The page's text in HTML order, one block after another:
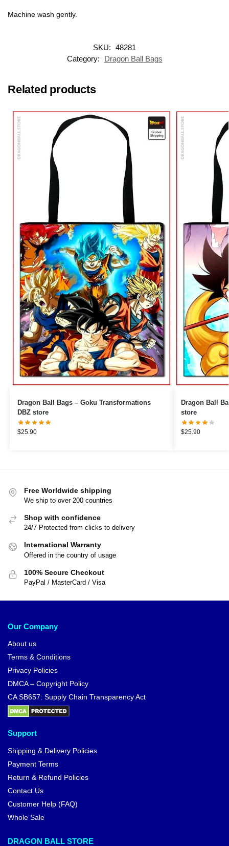
Machine wash gently.
SKU: 48281
Category:
Dragon Ball Bags
Related products
Dragon Ball Bags – Goku Transformations
DBZ store
$25.90
Dragon Ball Bags – Goku Magic
store
$25.90
Free Worldwide shipping
We ship to over 200 countries
Shop with confidence
24/7 Protected from clicks to delivery
International Warranty
Offered in the country of usage
100% Secure Checkout
PayPal / MasterCard / Visa
Our Company
About us
Terms & Conditions
Privacy Policies
DMCA – Copyright Policy
CA SB657: Supply Chain Transparency Act
Support
Shipping & Delivery Policies
Payment Terms
Return & Refund Policies
Contact Us
Customer Help (FAQ)
Whole Sale
DRAGON BALL STORE